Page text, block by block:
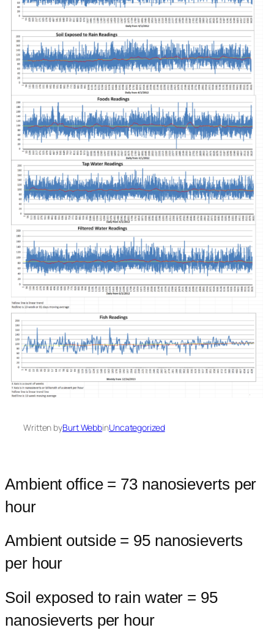
Written byBurt WebbinUncategorized
Ambient office = 73 nanosieverts per
hour
Ambient outside = 95 nanosieverts
per hour
Soil exposed to rain water = 95
nanosieverts per hour